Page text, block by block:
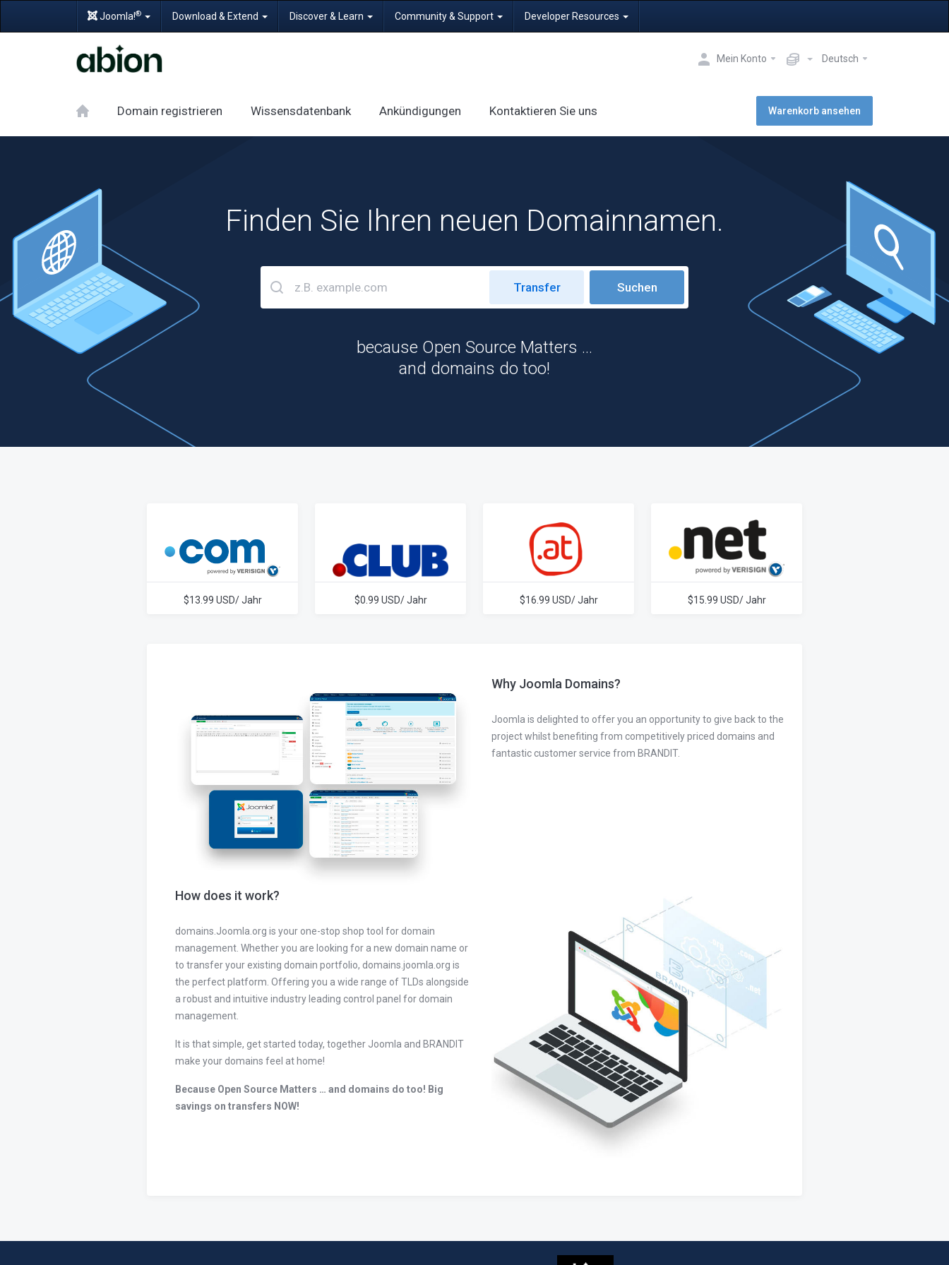
Joomla!® Download & Extend Discover & Learn Community & Support Developer Resources
Mein Konto Deutsch
Domain registrieren Wissensdatenbank Ankündigungen Kontaktieren Sie uns Warenkorb ansehen
Finden Sie Ihren neuen Domainnamen.
because Open Source Matters …
and domains do too!
$13.99 USD/ Jahr $0.99 USD/ Jahr $16.99 USD/ Jahr $15.99 USD/ Jahr
Why Joomla Domains?
Joomla is delighted to offer you an opportunity to give back to the
project whilst benefiting from competitively priced domains and
fantastic customer service from BRANDIT.
How does it work?
domains.Joomla.org is your one-stop shop tool for domain
management. Whether you are looking for a new domain name or
to transfer your existing domain portfolio, domains.joomla.org is
the perfect platform. Offering you a wide range of TLDs alongside
a robust and intuitive industry leading control panel for domain
management.
It is that simple, get started today, together Joomla and BRANDIT
make your domains feel at home!
Because Open Source Matters … and domains do too! Big
savings on transfers NOW!